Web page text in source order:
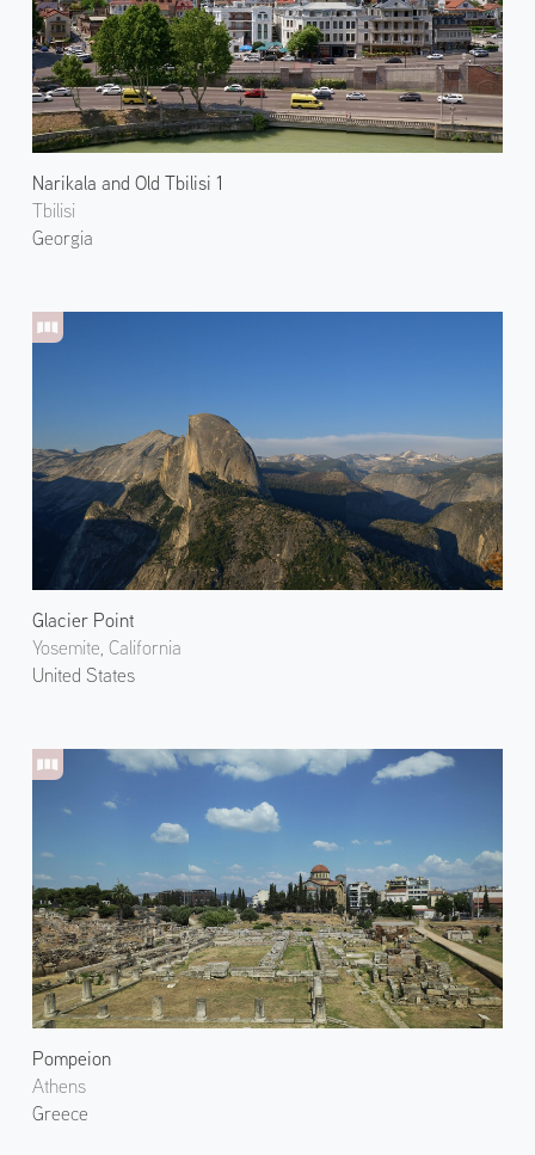
Narikala and Old Tbilisi 1
Tbilisi
Georgia
Glacier Point
Yosemite, California
United States
Pompeion
Athens
Greece